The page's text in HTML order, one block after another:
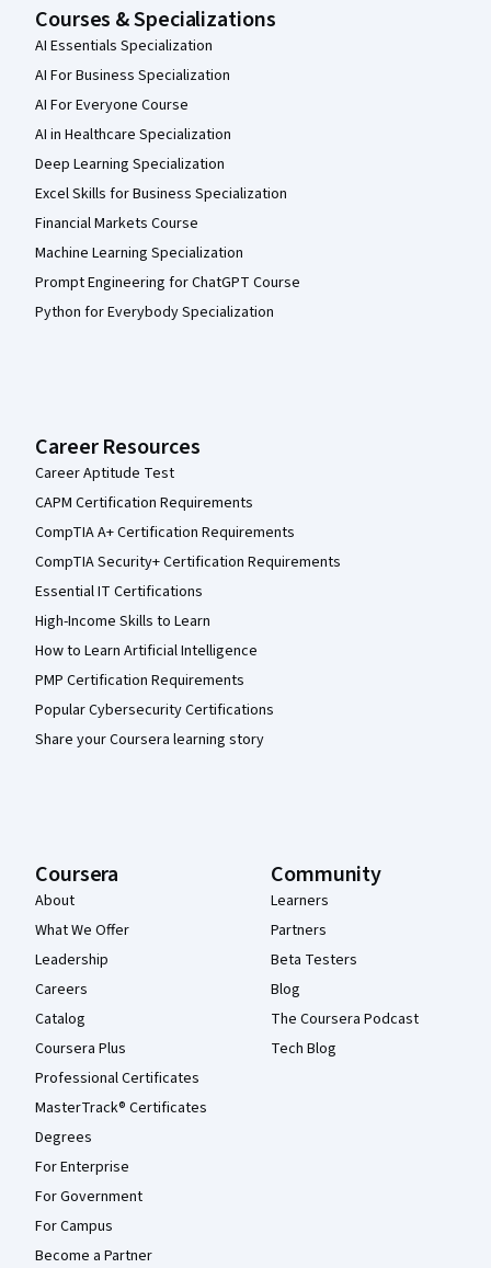
Courses & Specializations
AI Essentials Specialization
AI For Business Specialization
AI For Everyone Course
AI in Healthcare Specialization
Deep Learning Specialization
Excel Skills for Business Specialization
Financial Markets Course
Machine Learning Specialization
Prompt Engineering for ChatGPT Course
Python for Everybody Specialization
Career Resources
Career Aptitude Test
CAPM Certification Requirements
CompTIA A+ Certification Requirements
CompTIA Security+ Certification Requirements
Essential IT Certifications
High-Income Skills to Learn
How to Learn Artificial Intelligence
PMP Certification Requirements
Popular Cybersecurity Certifications
Share your Coursera learning story
Coursera
About
What We Offer
Leadership
Careers
Catalog
Coursera Plus
Professional Certificates
MasterTrack® Certificates
Degrees
For Enterprise
For Government
For Campus
Become a Partner
Community
Learners
Partners
Beta Testers
Blog
The Coursera Podcast
Tech Blog